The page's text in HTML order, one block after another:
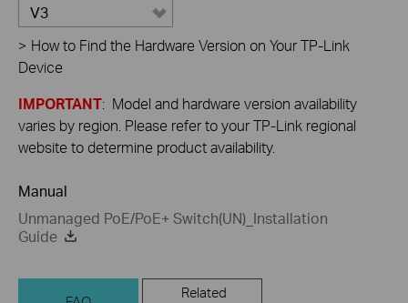
V3
> How to Find the Hardware Version on Your TP-Link
Device
IMPORTANT: Model and hardware version availability
varies by region. Please refer to your TP-Link regional
website to determine product availability.
Manual
Unmanaged PoE/PoE+ Switch(UN)_Installation
Guide
Related